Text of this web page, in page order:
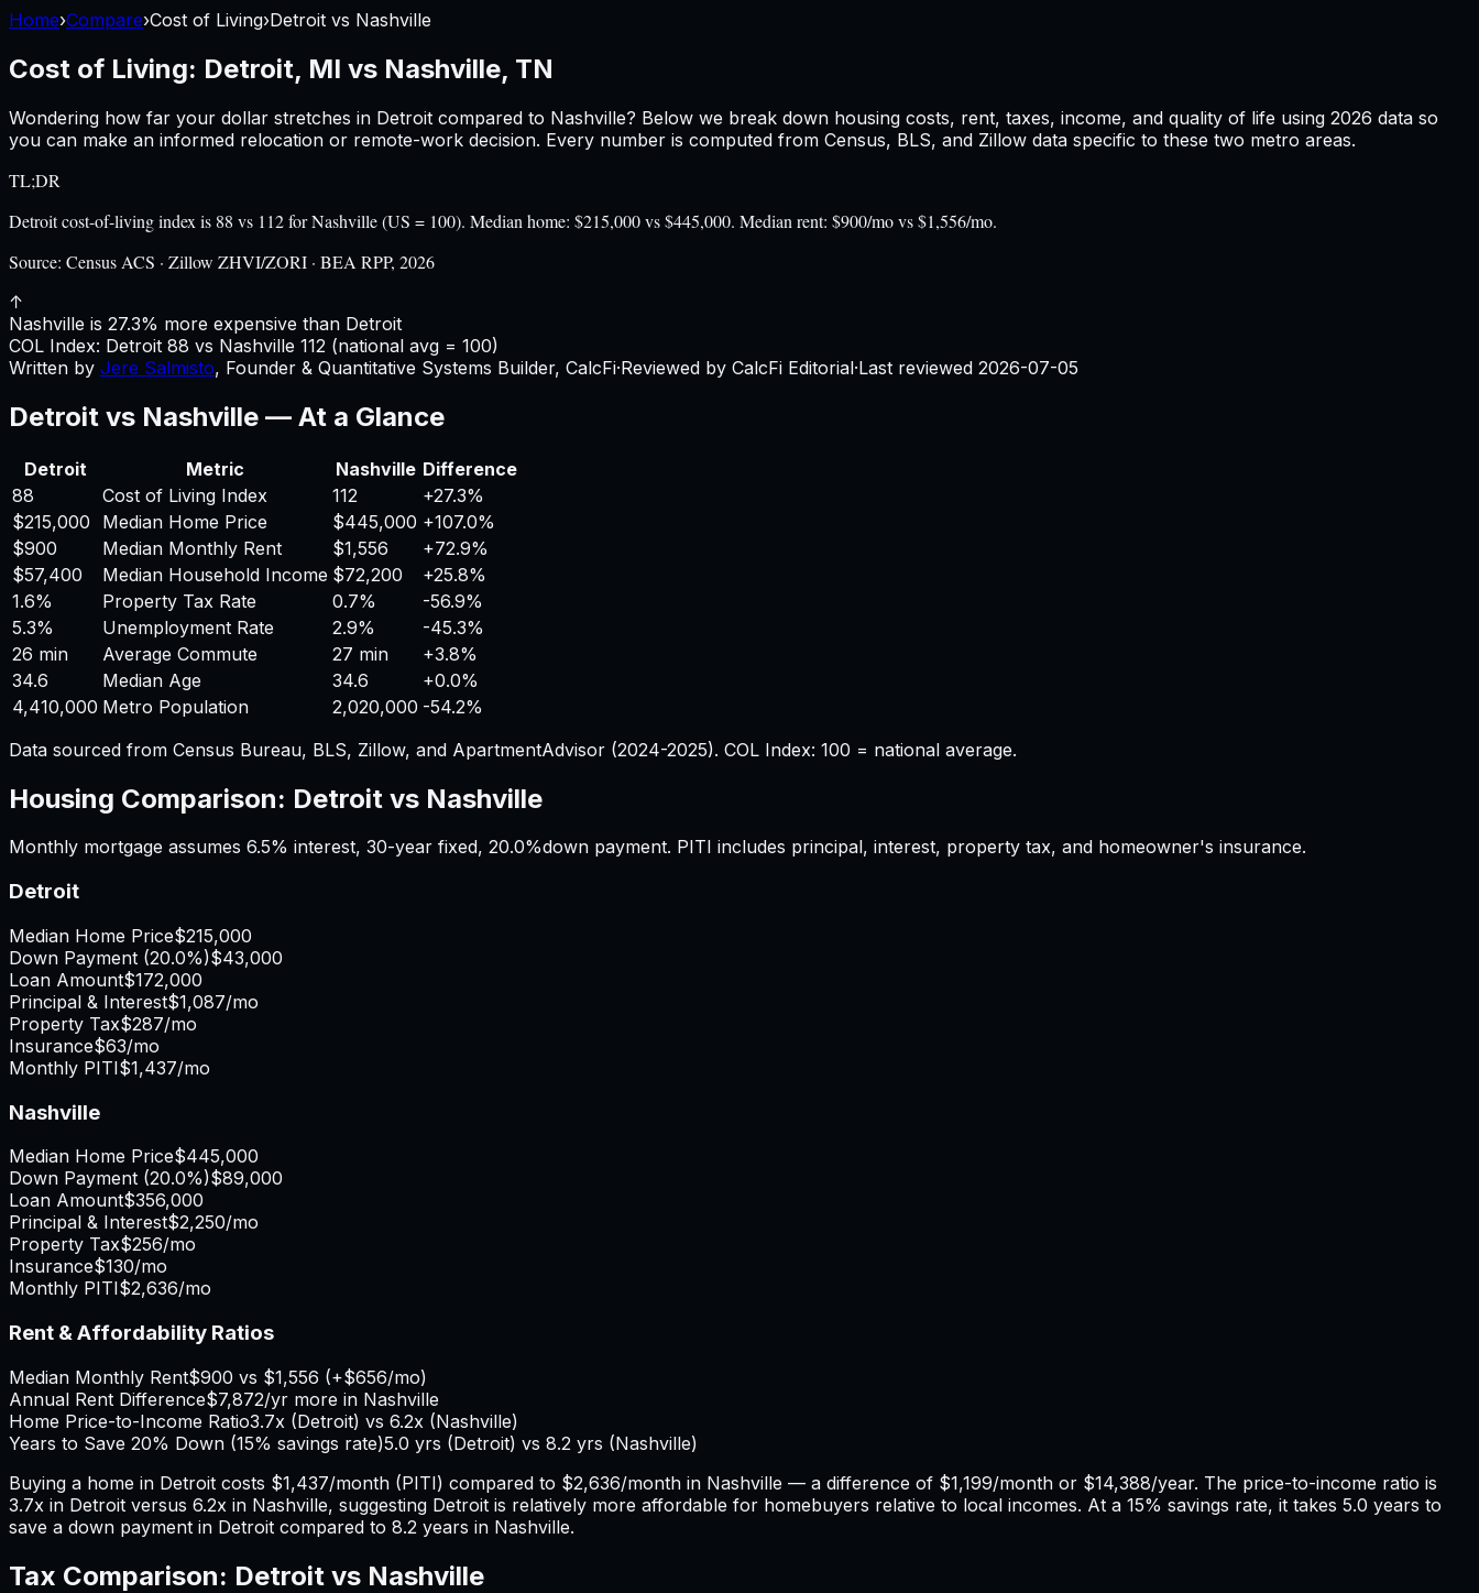
Home›Compare›Cost of Living›Detroit vs Nashville
Cost of Living: Detroit, MI vs Nashville, TN
Wondering how far your dollar stretches in Detroit compared to Nashville? Below we break down housing costs, rent, taxes, income, and quality of life using 2026 data so
you can make an informed relocation or remote-work decision. Every number is computed from Census, BLS, and Zillow data specific to these two metro areas.
TL;DR
Detroit cost-of-living index is 88 vs 112 for Nashville (US = 100). Median home: $215,000 vs $445,000. Median rent: $900/mo vs $1,556/mo.
Source: Census ACS · Zillow ZHVI/ZORI · BEA RPP, 2026
↑
Nashville is 27.3% more expensive than Detroit
COL Index: Detroit 88 vs Nashville 112 (national avg = 100)
Written by Jere Salmisto, Founder & Quantitative Systems Builder, CalcFi·Reviewed by CalcFi Editorial·Last reviewed 2026-07-05
Detroit vs Nashville — At a Glance
Detroit Metric Nashville Difference
88
Cost of Living Index 112 +27.3%
$215,000
Median Home Price $445,000 +107.0%
$900
Median Monthly Rent $1,556 +72.9%
$57,400
Median Household Income $72,200 +25.8%
1.6%
Property Tax Rate 0.7%
-56.9%
5.3%
Unemployment Rate 2.9%
-45.3%
26 min
Average Commute 27 min +3.8%
34.6
Median Age 34.6 +0.0%
4,410,000 Metro Population 2,020,000 -54.2%
Data sourced from Census Bureau, BLS, Zillow, and ApartmentAdvisor (2024-2025). COL Index: 100 = national average.
Housing Comparison: Detroit vs Nashville
Monthly mortgage assumes 6.5% interest, 30-year fixed, 20.0%down payment. PITI includes principal, interest, property tax, and homeowner's insurance.
Detroit
Median Home Price$215,000
Down Payment (20.0%)$43,000
Loan Amount$172,000
Principal & Interest$1,087/mo
Property Tax$287/mo
Insurance$63/mo
Monthly PITI$1,437/mo
Nashville
Median Home Price$445,000
Down Payment (20.0%)$89,000
Loan Amount$356,000
Principal & Interest$2,250/mo
Property Tax$256/mo
Insurance$130/mo
Monthly PITI$2,636/mo
Rent & Affordability Ratios
Median Monthly Rent$900 vs $1,556 (+$656/mo)
Annual Rent Difference$7,872/yr more in Nashville
Home Price-to-Income Ratio3.7x (Detroit) vs 6.2x (Nashville)
Years to Save 20% Down (15% savings rate)5.0 yrs (Detroit) vs 8.2 yrs (Nashville)
Buying a home in Detroit costs $1,437/month (PITI) compared to $2,636/month in Nashville — a difference of $1,199/month or $14,388/year. The price-to-income ratio is
3.7x in Detroit versus 6.2x in Nashville, suggesting Detroit is relatively more affordable for homebuyers relative to local incomes. At a 15% savings rate, it takes 5.0 years to
save a down payment in Detroit compared to 8.2 years in Nashville.
Tax Comparison: Detroit vs Nashville